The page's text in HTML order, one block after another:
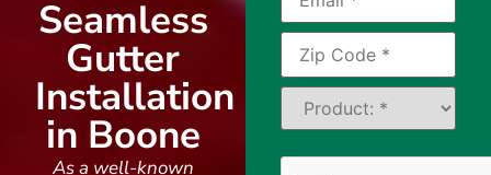
Seamless
Gutter
Installation
in Boone
As a well-known